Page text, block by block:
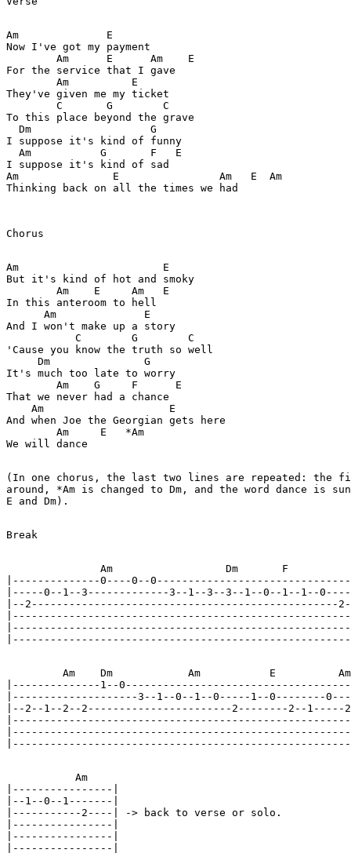
Am              E
Now I've got my payment
        Am      E      Am    E
For the service that I gave
        Am          E
They've given me my ticket
        C       G        C
To this place beyond the grave
  Dm                   G
I suppose it's kind of funny
  Am           G       F   E
I suppose it's kind of sad
Am               E                Am   E  Am
Thinking back on all the times we had
Chorus
Am                       E
But it's kind of hot and smoky
        Am    E     Am   E
In this anteroom to hell
      Am              E
And I won't make up a story
           C        G        C
'Cause you know the truth so well
     Dm               G
It's much too late to worry
        Am    G     F      E
That we never had a chance
    Am                    E
And when Joe the Georgian gets here
        Am     E   *Am
We will dance
(In one chorus, the last two lines are repeated: the
around, *Am is changed to Dm, and the word dance is
E and Dm).
Break
Am                  Dm       F
|--------------0----0--
|-----0--1--3-------------3--1--3--3--1--0--1--1--
|--2-------------------------------------------------
Am    Dm            Am           E
|--------------1--
|--------------------3--1--0--1--0-----1--0--------
|--2--1--2--2-----------------------2--------2--
           Am
|----------------|
|--1--0--1-------|
|-----------2----| -> back to verse or solo.
|----------------|
|----------------|
|----------------|